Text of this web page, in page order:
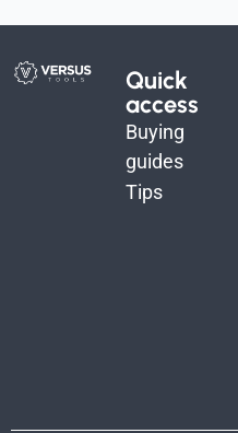
Quick
access
Buying
guides
Tips